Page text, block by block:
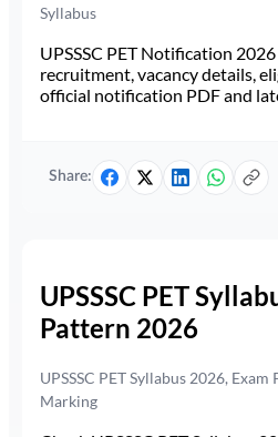
Syllabus
UPSSSC PET Notification
recruitment, vacancy details,
official notification PDF and
Share:
UPSSSC PET
Pattern 2026
UPSSSC PET Syllabus 2026,
Marking